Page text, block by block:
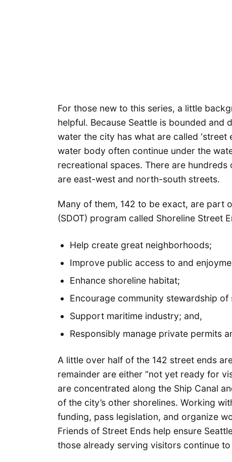
For those new to this series, a little
helpful. Because Seattle is bounded
water the city has what are called
water body often continue under the
recreational spaces. There are
are east-west and north-south streets.
Many of them, 142 to be exact, are part
(SDOT) program called Shoreline Street
Help create great neighborhoods;
Improve public access to and
Enhance shoreline habitat;
Encourage community stewardship of
Support maritime industry; and,
Responsibly manage private permits
A little over half of the 142 street ends
remainder are either “not yet ready for
are concentrated along the Ship Canal
of the city’s other shorelines. Working
funding, pass legislation, and organize
Friends of Street Ends help ensure
those already serving visitors continue